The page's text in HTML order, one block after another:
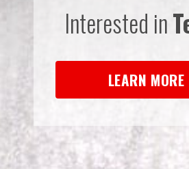
Interested in
LEARN MORE